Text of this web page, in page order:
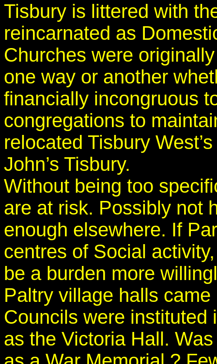
Tisbury is littered with
reincarnated as
Churches were
one way or another
financially incongruous
congregations to
relocated Tisbury
John’s Tisbury.
Without being too
are at risk. Possibly not
enough elsewhere. If
centres of Social
be a burden more
Paltry village halls
Councils were instituted
as the Victoria Hall.